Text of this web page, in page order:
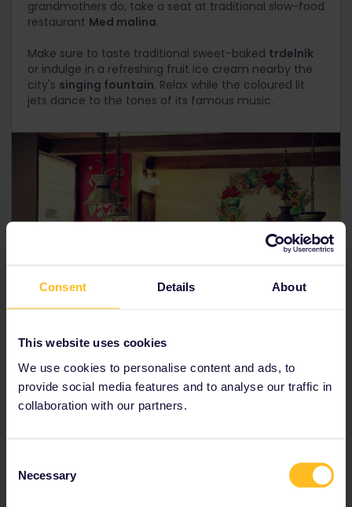
Consent Details About
This website uses cookies
We use cookies to personalise content and ads, to
provide social media features and to analyse our traffic in
collaboration with our partners.
Selection
Necessary
grandmothers do, take a seat at traditional slow-food
restaurant Med malina.
Make sure to taste traditional sweet-baked trdelník
or indulge in a refreshing fruit ice cream nearby the
city's singing fountain. Relax while the coloured lit
jets dance to the tones of its famous music.
10PM // Clubs and culture